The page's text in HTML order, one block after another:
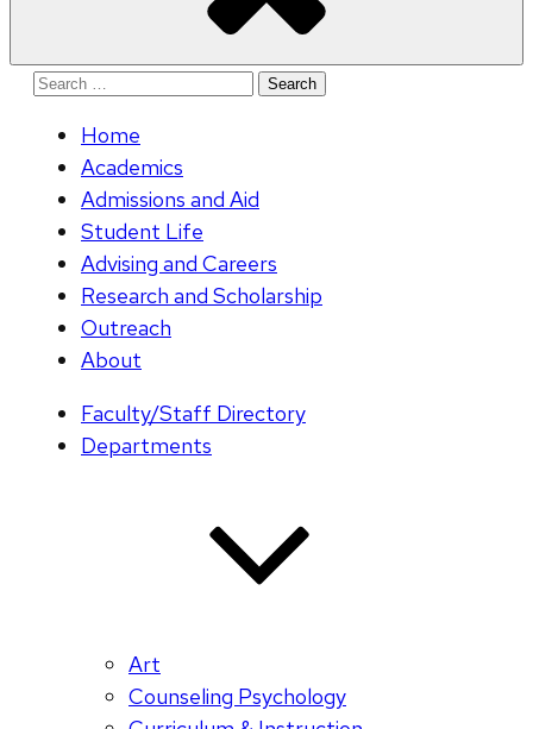
Search
Home
Academics
Admissions and Aid
Student Life
Advising and Careers
Research and Scholarship
Outreach
About
Faculty/Staff Directory
Departments
Art
Counseling Psychology